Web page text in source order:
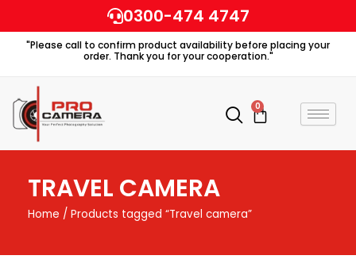
to
content
0300-474 4747
"Please call to confirm product availability before placing your
order. Thank you for your cooperation."
0
Cart
TRAVEL CAMERA
Home / Products tagged “Travel camera”